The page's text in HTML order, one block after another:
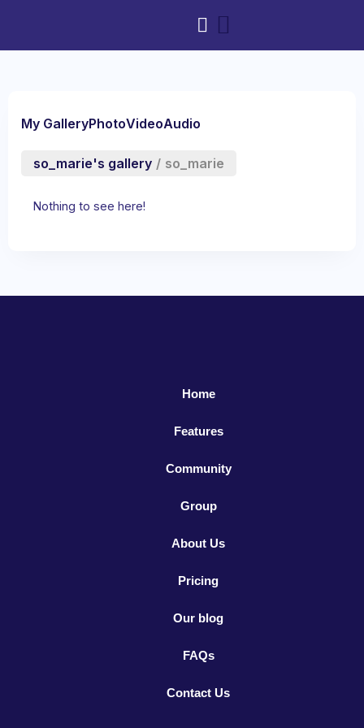
My GalleryPhotoVideoAudio
so_marie's gallery / so_marie
Nothing to see here!
Home
Features
Community
Group
About Us
Pricing
Our blog
FAQs
Contact Us